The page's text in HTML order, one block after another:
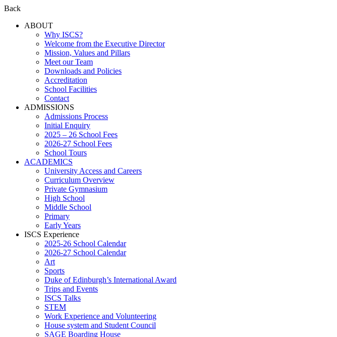
Back
ABOUT
Why ISCS?
Welcome from the Executive Director
Mission, Values and Pillars
Meet our Team
Downloads and Policies
Accreditation
School Facilities
Contact
ADMISSIONS
Admissions Process
Initial Enquiry
2025 – 26 School Fees
2026-27 School Fees
School Tours
ACADEMICS
University Access and Careers
Curriculum Overview
Private Gymnasium
High School
Middle School
Primary
Early Years
ISCS Experience
2025-26 School Calendar
2026-27 School Calendar
Art
Sports
Duke of Edinburgh’s International Award
Trips and Events
ISCS Talks
STEM
Work Experience and Volunteering
House system and Student Council
SAGE Boarding House